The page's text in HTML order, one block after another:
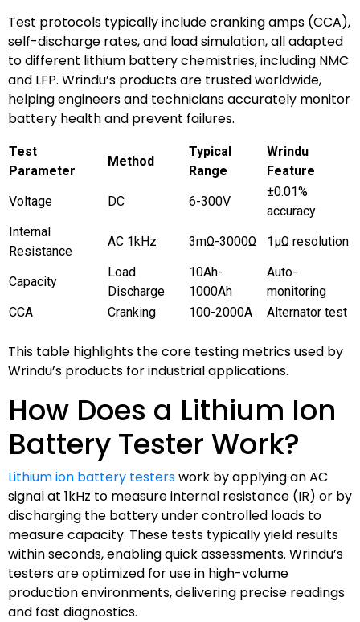
Test protocols typically include cranking amps (CCA),
self-discharge rates, and load simulation, all adapted
to different lithium battery chemistries, including NMC
and LFP. Wrindu’s products are trusted worldwide,
helping engineers and technicians accurately monitor
battery health and prevent failures.
Test
Parameter
Method
Typical
Range
Wrindu
Feature
Voltage
DC 6-300V
±0.01%
accuracy
Internal
Resistance
AC 1kHz 3mΩ-3000Ω 1μΩ resolution
Capacity
Load
Discharge
10Ah-
1000Ah
Auto-
monitoring
CCA
Cranking 100-2000A Alternator test
This table highlights the core testing metrics used by
Wrindu’s products for industrial applications.
How Does a Lithium Ion
Battery Tester Work?
Lithium ion battery testerswork by applying an AC
signal at 1kHz to measure internal resistance (IR) or by
discharging the battery under controlled loads to
measure capacity. These tests typically yield results
within seconds, enabling quick assessments. Wrindu’s
testers are optimized for use in high-volume
production environments, delivering precise readings
and fast diagnostics.